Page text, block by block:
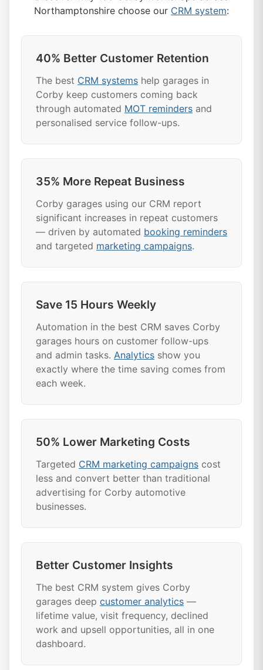
Northamptonshire choose our CRM system:
40% Better Customer Retention
The best CRM systems help garages in
Corby keep customers coming back
through automated MOT reminders and
personalised service follow-ups.
35% More Repeat Business
Corby garages using our CRM report
significant increases in repeat customers
— driven by automated booking reminders
and targeted marketing campaigns.
Save 15 Hours Weekly
Automation in the best CRM saves Corby
garages hours on customer follow-ups
and admin tasks. Analytics show you
exactly where the time saving comes from
each week.
50% Lower Marketing Costs
Targeted CRM marketing campaigns cost
less and convert better than traditional
advertising for Corby automotive
businesses.
Better Customer Insights
The best CRM system gives Corby
garages deep customer analytics —
lifetime value, visit frequency, declined
work and upsell opportunities, all in one
dashboard.